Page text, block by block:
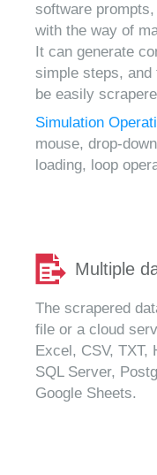
software
with the way of
It can generate
simple steps, and
be easily
Simulation
mouse, drop-
loading, loop
Multiple
The scrapered
file or a cloud
Excel, CSV, TXT,
SQL Server,
Google Sheets.